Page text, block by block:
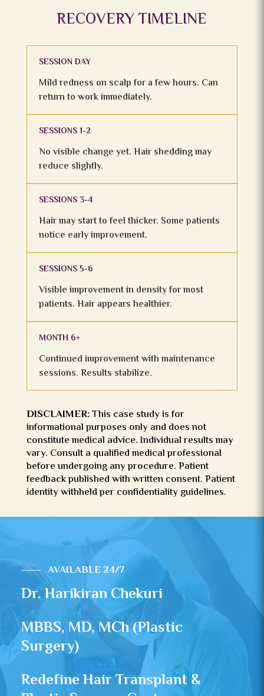
RECOVERY TIMELINE
SESSION DAY
Mild redness on scalp for a few hours. Can
return to work immediately.
SESSIONS 1-2
No visible change yet. Hair shedding may
reduce slightly.
SESSIONS 3-4
Hair may start to feel thicker. Some patients
notice early improvement.
SESSIONS 5-6
Visible improvement in density for most
patients. Hair appears healthier.
MONTH 6+
Continued improvement with maintenance
sessions. Results stabilize.
DISCLAIMER:This case study is for
informational purposes only and does not
constitute medical advice. Individual results may
vary. Consult a qualified medical professional
before undergoing any procedure. Patient
feedback published with written consent. Patient
identity withheld per confidentiality guidelines.
AVAILABLE 24/7
Dr. Harikiran Chekuri
MBBS, MD, MCh (Plastic
Surgery)
Redefine Hair Transplant &